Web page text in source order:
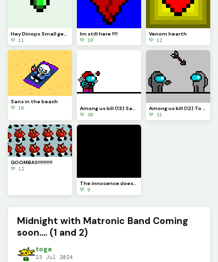
💚 11
Im still here !!!!
💚 10
Venom hearth
💚 12
Sans in the beach
💚 16
Among us kill (13) Sans
💚 30
Among us kill (12) To be continue....
💚 31
GOOMBAS!!!!!!!!!!
💚 12
The innocence doesn&rsquo;t get you FAR
💚 9
Midnight with Matronic Band Coming
soon.... (1 and 2)
toga
23 Jul 2024